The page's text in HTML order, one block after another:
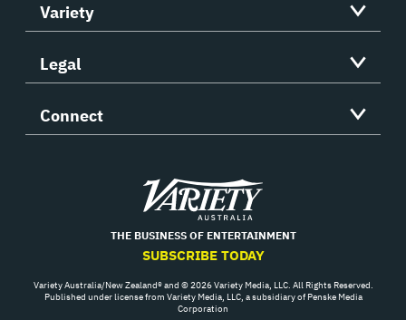
Variety
Legal
Connect
Variety
THE BUSINESS OF ENTERTAINMENT
SUBSCRIBE TODAY
Variety Australia/New Zealand® and © 2026 Variety Media, LLC. All Rights Reserved.
Published under license from Variety Media, LLC, a subsidiary of Penske Media
Corporation